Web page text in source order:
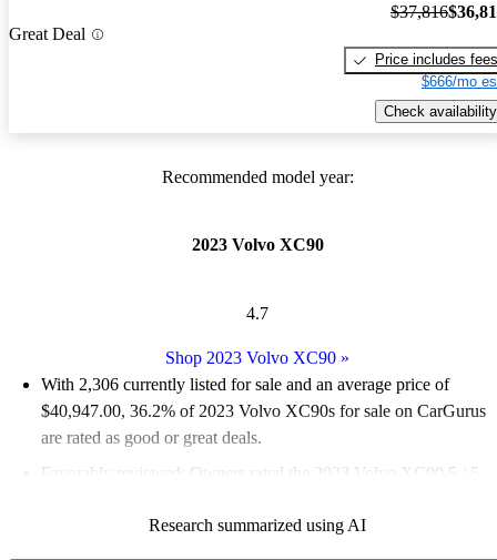
Great Deal
$37,816
Price includes fees
$666/mo
Check availability
Recommended model year:
2023 Volvo XC90
4.7
Shop 2023 Volvo XC90 »
With 2,306 currently listed for sale and an average price of
$40,947.00, 36.2% of 2023 Volvo XC90s for sale on CarGurus
are rated as good or great deals.
Favorably reviewed:
Owners rated the 2023 Volvo XC90 5 / 5
90.2% of 2023 XC90 models on CarGurus are accident free
Research summarized using AI